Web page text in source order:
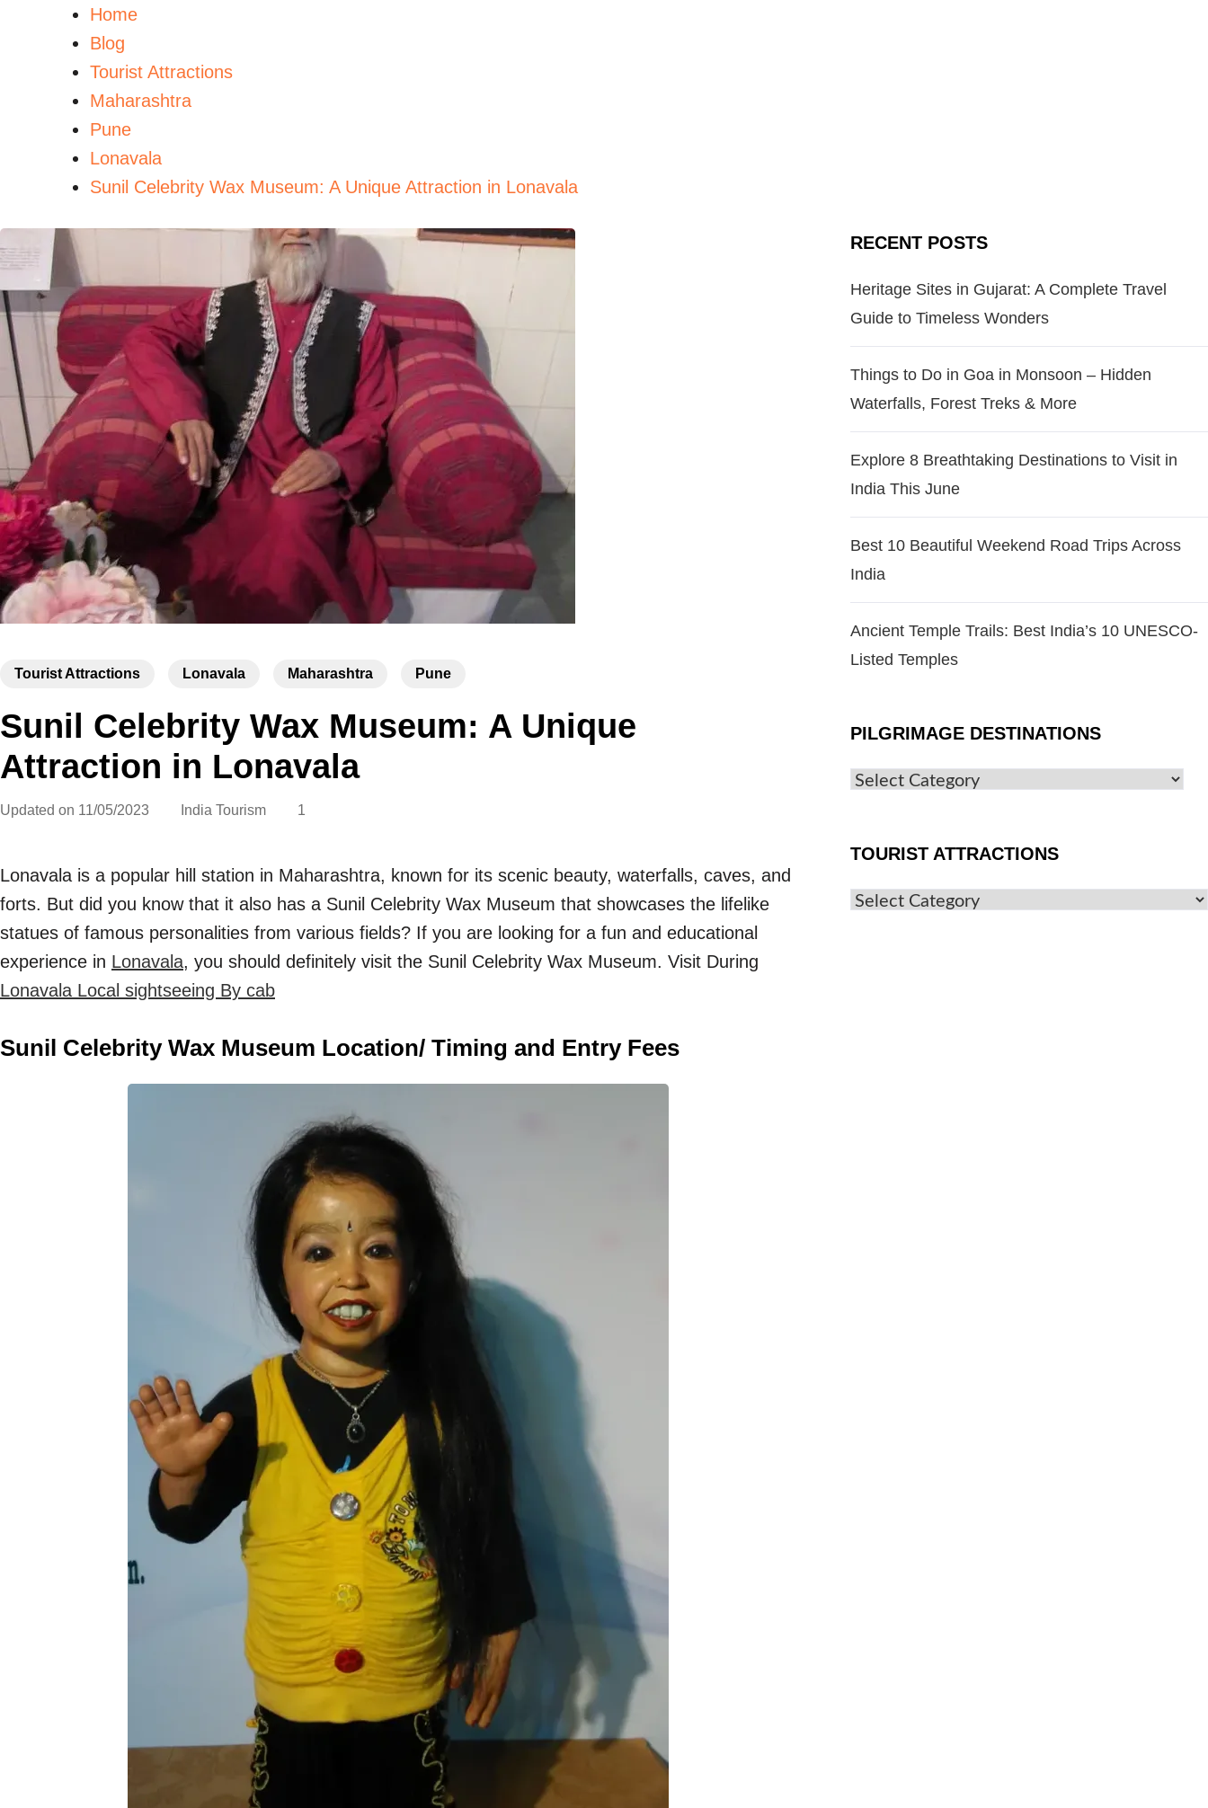
Home
Blog
Tourist Attractions
Maharashtra
Pune
Lonavala
Sunil Celebrity Wax Museum: A Unique Attraction in Lonavala
Tourist Attractions Lonavala Maharashtra Pune
Sunil Celebrity Wax Museum: A Unique
Attraction in Lonavala
Updated on 11/05/2023 India Tourism 1
Lonavala is a popular hill station in Maharashtra, known for its scenic beauty, waterfalls, caves, and
forts. But did you know that it also has a Sunil Celebrity Wax Museum that showcases the lifelike
statues of famous personalities from various fields? If you are looking for a fun and educational
experience in Lonavala, you should definitely visit the Sunil Celebrity Wax Museum. Visit During
Lonavala Local sightseeing By cab
Sunil Celebrity Wax Museum Location/ Timing and Entry Fees
RECENT POSTS
Heritage Sites in Gujarat: A Complete Travel
Guide to Timeless Wonders
Things to Do in Goa in Monsoon – Hidden
Waterfalls, Forest Treks & More
Explore 8 Breathtaking Destinations to Visit in
India This June
Best 10 Beautiful Weekend Road Trips Across
India
Ancient Temple Trails: Best India’s 10 UNESCO-
Listed Temples
PILGRIMAGE DESTINATIONS
TOURIST ATTRACTIONS